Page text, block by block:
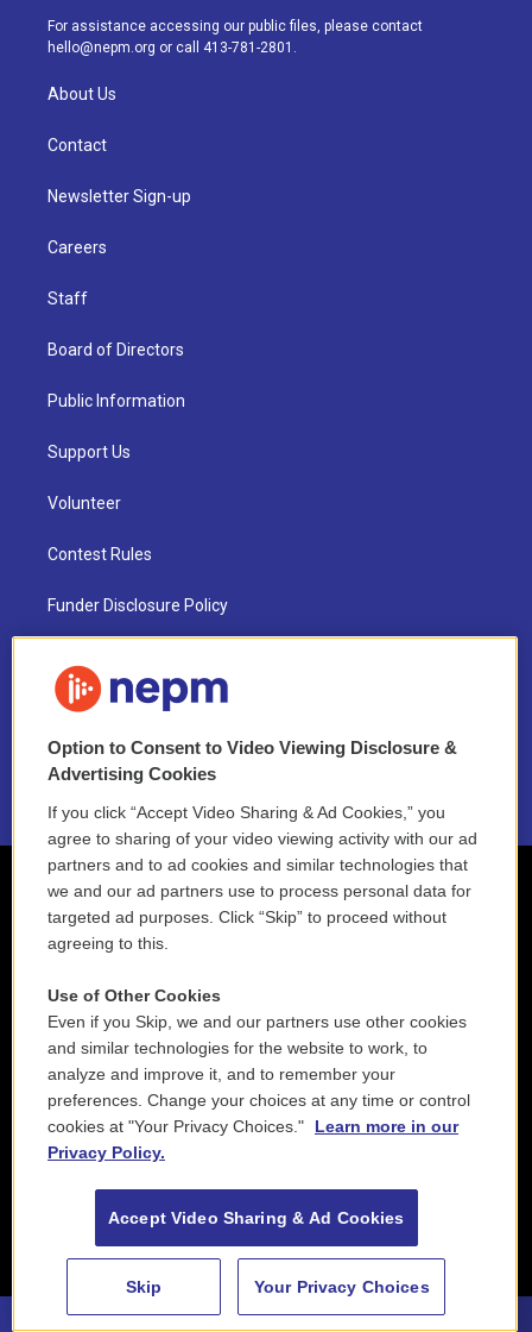
88.5 NEPM
a
m
k
For assistance accessing our public files, please contact
hello@nepm.org or call 413-781-2801.
About Us
Contact
Newsletter Sign-up
Careers
Staff
Board of Directors
Public Information
Support Us
Volunteer
Contest Rules
Funder Disclosure Policy
NEPM EEO Reports & Statement
2021 License Renewal
Option to Consent to Video Viewing Disclosure &
Advertising Cookies
If you click “Accept Video Sharing & Ad Cookies,” you
agree to sharing of your video viewing activity with our ad
partners and to ad cookies and similar technologies that
we and our ad partners use to process personal data for
targeted ad purposes. Click “Skip” to proceed without
agreeing to this.
Use of Other Cookies
Even if you Skip, we and our partners use other cookies
and similar technologies for the website to work, to
analyze and improve it, and to remember your
preferences. Change your choices at any time or control
cookies at "Your Privacy Choices."
Learn more in our
Privacy Policy.
Accept Video Sharing & Ad Cookies
Skip Your Privacy Choices